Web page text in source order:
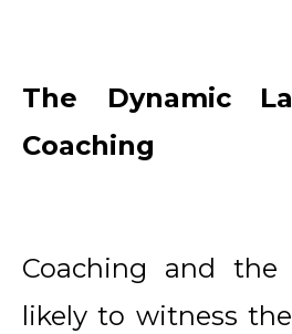
The Dynamic
Coaching
Coaching and
likely to witness